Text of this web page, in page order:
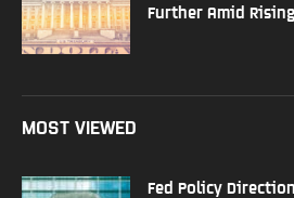
Further Amid Rising
MOST VIEWED
Fed Policy